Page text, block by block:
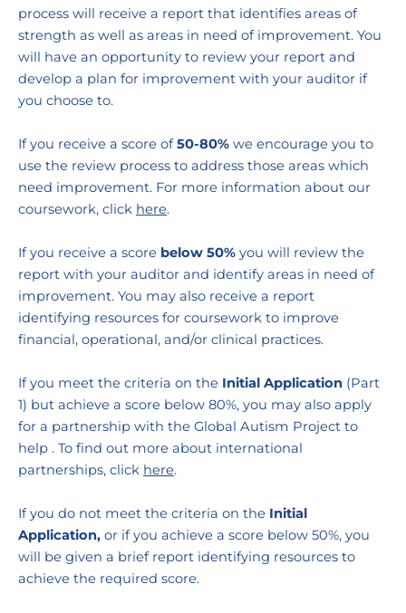
process will receive a report that identifies areas of
strength as well as areas in need of improvement. You
will have an opportunity to review your report and
develop a plan for improvement with your auditor if
you choose to.
If you receive a score of 50-80% we encourage you to
use the review process to address those areas which
need improvement. For more information about our
coursework, click here.
If you receive a score below 50% you will review the
report with your auditor and identify areas in need of
improvement. You may also receive a report
identifying resources for coursework to improve
financial, operational, and/or clinical practices.
If you meet the criteria on the Initial Application (Part
1) but achieve a score below 80%, you may also apply
for a partnership with the Global Autism Project to
help . To find out more about international
partnerships, click here.
If you do not meet the criteria on the Initial
Application, or if you achieve a score below 50%, you
will be given a brief report identifying resources to
achieve the required score.